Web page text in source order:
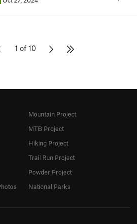
1 of 10
Mountain Project
MTB Project
Hiking Project
Trail Run Project
Powder Project
National Parks